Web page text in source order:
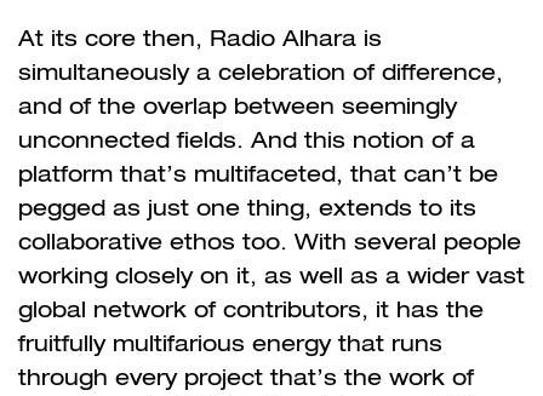
At its core then, Radio Alhara is
simultaneously a celebration of difference,
and of the overlap between seemingly
unconnected fields. And this notion of a
platform that’s multifaceted, that can’t be
pegged as just one thing, extends to its
collaborative ethos too. With several people
working closely on it, as well as a wider vast
global network of contributors, it has the
fruitfully multifarious energy that runs
through every project that’s the work of